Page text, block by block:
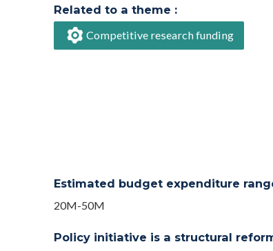
Related to a theme :
Competitive research funding
Estimated budget expenditure
20M-50M
Policy initiative is a structural